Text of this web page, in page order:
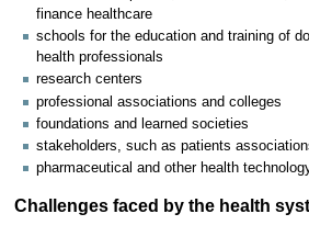
finance healthcare
schools for the education and training of
health professionals
research centers
professional associations and colleges
foundations and learned societies
stakeholders, such as patients
pharmaceutical and other health
Challenges faced by the health